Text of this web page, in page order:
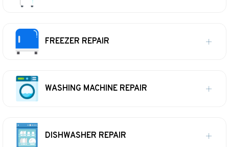
FREEZER REPAIR
WASHING MACHINE REPAIR
DISHWASHER REPAIR